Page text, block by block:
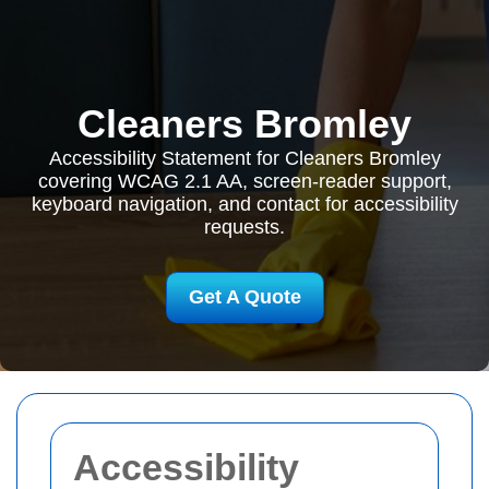
Accessibility
Cleaners Bromley
Accessibility Statement for Cleaners Bromley
covering WCAG 2.1 AA, screen-reader support,
keyboard navigation, and contact for accessibility
requests.
Get A Quote